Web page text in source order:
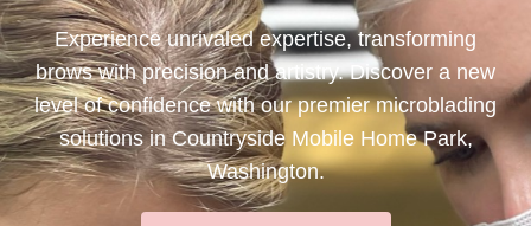
Experience unrivaled expertise, transforming
brows with precision and artistry. Discover a new
level of confidence with our premier microblading
solutions in Countryside Mobile Home Park,
Washington.